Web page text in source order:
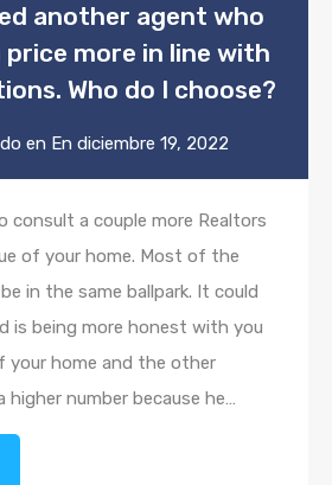
another agent who
price more in line with
Who do I choose?
en En diciembre 19, 2022
consult a couple more Realtors
of your home. Most of the
in the same ballpark. It could
is being more honest with you
your home and the other
higher number because he…